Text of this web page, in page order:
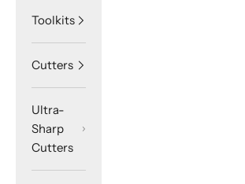
Toolkits
Cutters
Ultra-
Sharp
Cutters